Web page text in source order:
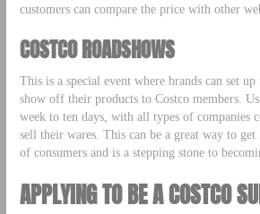
customers can compare the price with other
COSTCO ROADSHOWS
This is a special event where brands can set
show off their products to Costco members.
week to ten days, with all types of companies
sell their wares. This can be a great way to
of consumers and is a stepping stone to
APPLYING TO BE A COSTCO